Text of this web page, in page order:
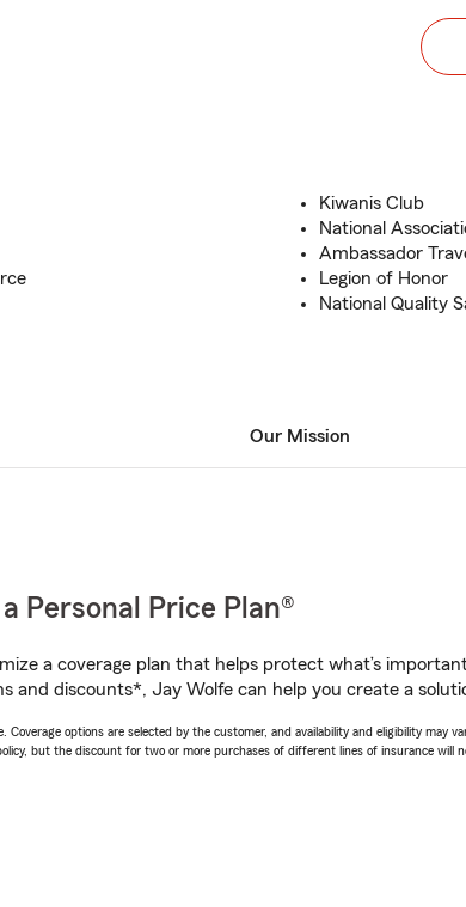
Kiwanis Club
National
Ambassador
Legion of Honor
National Quality
Our Mission
Personal Price Plan®
a coverage plan that helps protect what’s
and discounts*, Jay Wolfe can help you create a
options are selected by the customer, and availability and eligibility may
but the discount for two or more purchases of different lines of insurance will